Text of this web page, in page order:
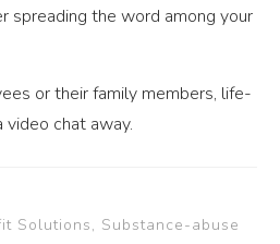
spreading the word among your
or their family members, life-
video chat away.
Solutions, Substance-abuse